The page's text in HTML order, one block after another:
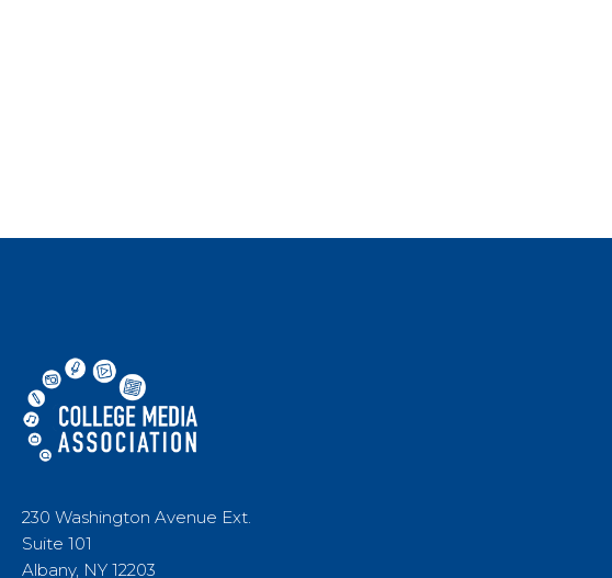
230 Washington Avenue Ext.
Suite 101
Albany, NY 12203